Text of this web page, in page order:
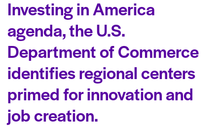
Investing in America
agenda, the U.S.
Department of Commerce
identifies regional centers
primed for innovation and
job creation.